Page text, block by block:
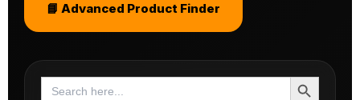
📘 Advanced Product Finder
Search
for:
Search Button